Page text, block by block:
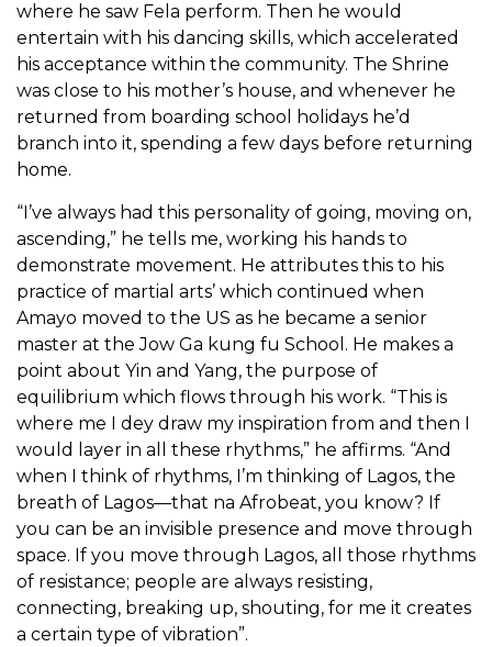
where he saw Fela perform. Then he would
entertain with his dancing skills, which accelerated
his acceptance within the community. The Shrine
was close to his mother’s house, and whenever he
returned from boarding school holidays he’d
branch into it, spending a few days before returning
home.
“I’ve always had this personality of going, moving on,
ascending,” he tells me, working his hands to
demonstrate movement. He attributes this to his
practice of martial arts’ which continued when
Amayo moved to the US as he became a senior
master at the Jow Ga kung fu School. He makes a
point about Yin and Yang, the purpose of
equilibrium which flows through his work. “This is
where me I dey draw my inspiration from and then I
would layer in all these rhythms,” he affirms. “And
when I think of rhythms, I’m thinking of Lagos, the
breath of Lagos—that na Afrobeat, you know? If
you can be an invisible presence and move through
space. If you move through Lagos, all those rhythms
of resistance; people are always resisting,
connecting, breaking up, shouting, for me it creates
a certain type of vibration”.